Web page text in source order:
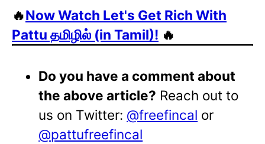
🔥Now Watch Let's Get Rich With
Pattu தமிழில் (in Tamil)! 🔥
Do you have a comment about
the above article? Reach out to
us on Twitter: @freefincal or
@pattufreefincal